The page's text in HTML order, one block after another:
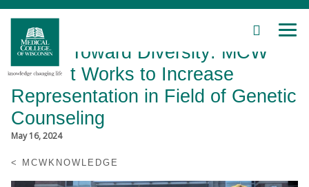
Skip
Main
Content
SEARCH
Patient Care
Driven Toward Diversity: MCW
Student Works to Increase
Representation in Field of Genetic
Counseling
May 16, 2024
MCWKNOWLEDGE